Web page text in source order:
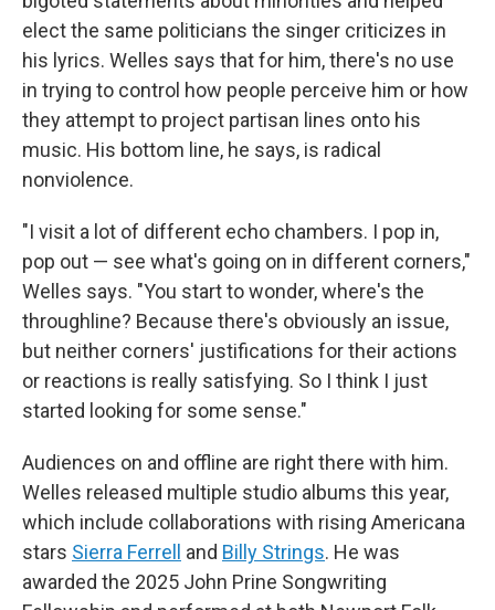
elect the same politicians the singer criticizes in
his lyrics. Welles says that for him, there's no use
in trying to control how people perceive him or how
they attempt to project partisan lines onto his
music. His bottom line, he says, is radical
nonviolence.
"I visit a lot of different echo chambers. I pop in,
pop out — see what's going on in different corners,"
Welles says. "You start to wonder, where's the
throughline? Because there's obviously an issue,
but neither corners' justifications for their actions
or reactions is really satisfying. So I think I just
started looking for some sense."
Audiences on and offline are right there with him.
Welles released multiple studio albums this year,
which include collaborations with rising Americana
stars Sierra Ferrell and Billy Strings. He was
awarded the 2025 John Prine Songwriting